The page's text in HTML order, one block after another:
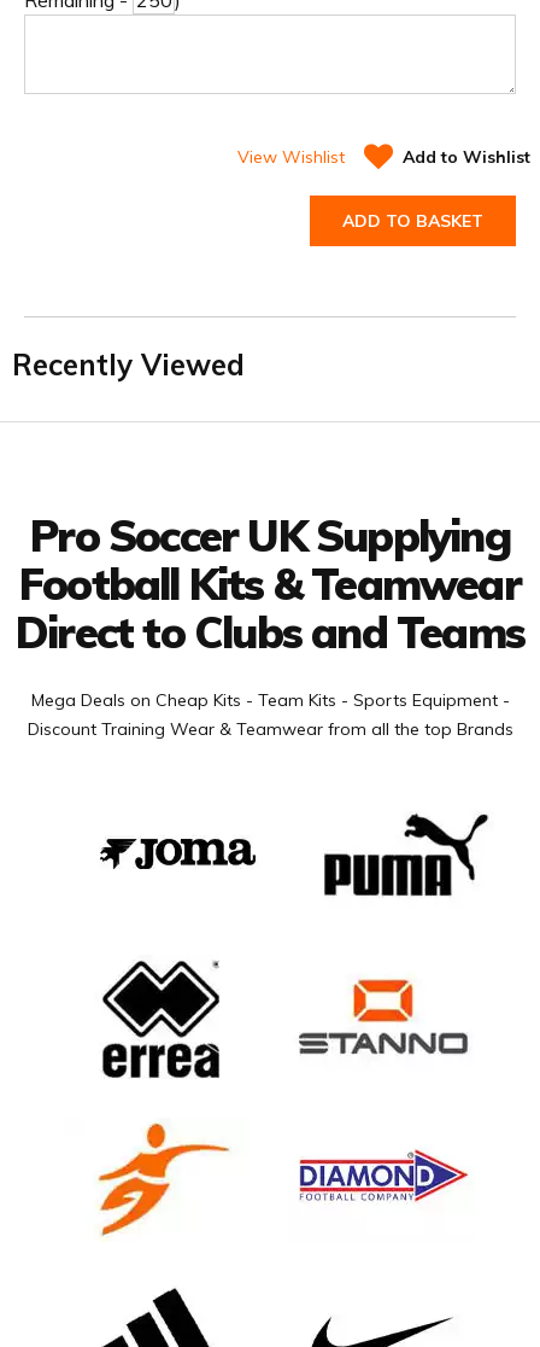
View Wishlist Add to Wishlist
ADD TO BASKET
Recently Viewed
Pro Soccer UK Supplying
Football Kits & Teamwear
Direct to Clubs and Teams
Mega Deals on Cheap Kits - Team Kits - Sports Equipment -
Discount Training Wear & Teamwear from all the top Brands